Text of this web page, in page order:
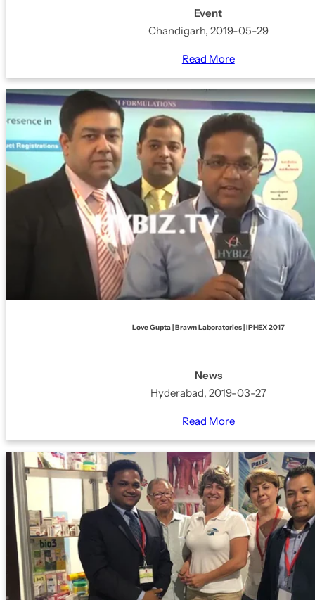
Event
Chandigarh, 2019-05-29
Read More
Love Gupta | Brawn Laboratories | IPHEX 2017
News
Hyderabad, 2019-03-27
Read More